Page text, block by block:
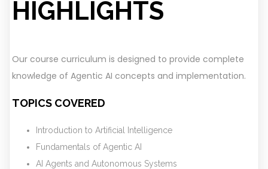
HIGHLIGHTS
Our course curriculum is designed to provide complete
knowledge of Agentic AI concepts and implementation.
TOPICS COVERED
Introduction to Artificial Intelligence
Fundamentals of Agentic AI
AI Agents and Autonomous Systems